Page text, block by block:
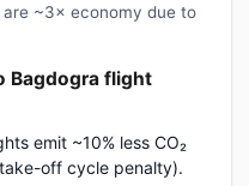
~3× economy due to
Bagdogra flight
emit ~10% less CO₂
off cycle penalty).